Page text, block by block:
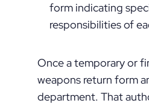
form indicating
responsibilities of
Once a temporary or
weapons return form
department. That